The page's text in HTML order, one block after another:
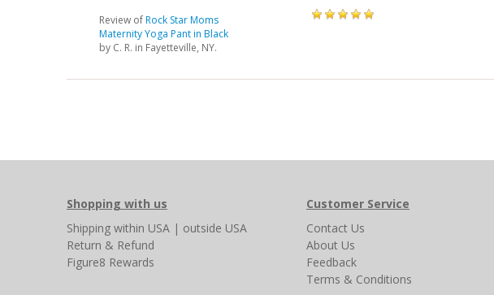
Review ofRock Star Moms
Maternity Yoga Pant in Black
by C. R. in Fayetteville, NY.
Shopping with us
Shipping within USA | outside USA
Return & Refund
Figure8 Rewards
Customer Service
Contact Us
About Us
Feedback
Terms & Conditions